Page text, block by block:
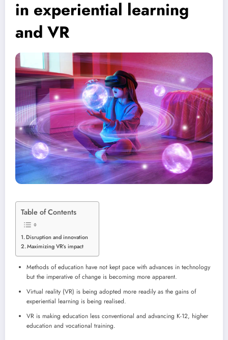
in experiential learning
and VR
Table of Contents
Disruption and innovation
Maximizing VR’s impact
Methods of education have not kept pace with advances in technology
but the imperative of change is becoming more apparent.
Virtual reality (VR) is being adopted more readily as the gains of
experiential learning is being realised.
VR is making education less conventional and advancing K-12, higher
education and vocational training.